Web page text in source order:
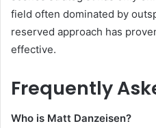
field often dominated by
reserved approach has
effective.
Frequently
Who is Matt Danzeisen?